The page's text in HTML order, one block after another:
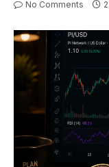
No Comments